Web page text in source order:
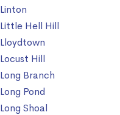
Linton
Little Hell Hill
Lloydtown
Locust Hill
Long Branch
Long Pond
Long Shoal